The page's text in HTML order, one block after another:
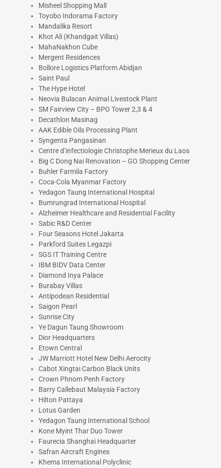
Misheel Shopping Mall
Toyobo Indorama Factory
Mandalika Resort
Khot Ali (Khandgait Villas)
MahaNakhon Cube
Mergent Residences
Bollore Logistics Platform Abidjan
Saint Paul
The Hype Hotel
Neovia Bulacan Animal Livestock Plant
SM Fairview City – BPO Tower 2,3 & 4
Decathlon Masinag
AAK Edible Oils Processing Plant
Syngenta Pangasinan
Centre d’infectiologie Christophe Merieux du Laos
Big C Dong Nai Renovation – GO Shopping Center
Buhler Farmila Factory
Coca-Cola Myanmar Factory
Yedagon Taung International Hospital
Bumrungrad International Hospital
Alzheimer Healthcare and Residential Facility
Sabic R&D Center
Four Seasons Hotel Jakarta
Parkford Suites Legazpi
SGS IT Training Centre
IBM BIDV Data Center
Diamond Inya Palace
Burabay Villas
Antipodean Residential
Saigon Pearl
Sunrise City
Ye Dagun Taung Showroom
Dior Headquarters
Etown Central
JW Marriott Hotel New Delhi Aerocity
Cabot Xingtai Carbon Black Units
Crown Phnom Penh Factory
Barry Callebaut Malaysia Factory
Hilton Pattaya
Lotus Garden
Yedagon Taung International School
Kone Myint Thar Duo Tower
Faurecia Shanghai Headquarter
Safran Aircraft Engines
Khema International Polyclinic